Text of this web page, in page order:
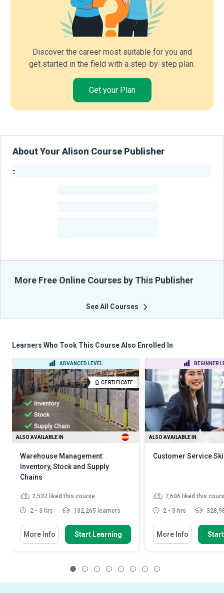
Discover the career most suitable for you and
get started in the field with a step-by-step plan.
Get your Plan
About Your Alison Course Publisher
-
More Free Online Courses by This Publisher
See All Courses
Learners Who Took This Course Also Enrolled In
ADVANCED LEVEL
CERTIFICATE
ALSO AVAILABLE IN
Warehouse Management:
Inventory, Stock and Supply
Chains
2,532 liked this course
2 - 3 hrs 132,265 learners
More Info Start Learning
BEGINNER
ALSO AVAILABLE IN
Customer Service
7,606 liked this
2 - 3 hrs
More Info